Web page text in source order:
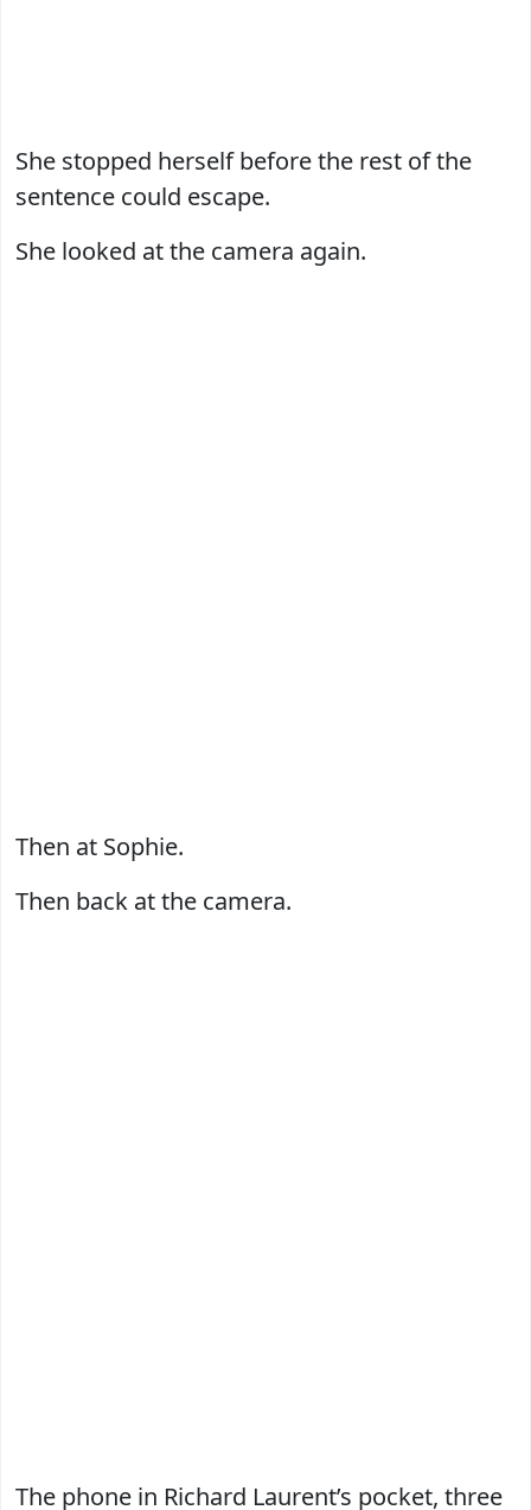
She stopped herself before the rest of the
sentence could escape.
She looked at the camera again.
Then at Sophie.
Then back at the camera.
The phone in Richard Laurent’s pocket, three